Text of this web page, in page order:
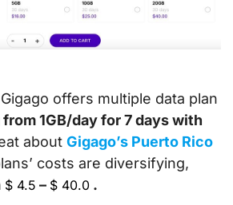
offers multiple data plan
1GB/day for 7 days with
about Gigago’s Puerto Rico
costs are diversifying,
$ 4.5 – $ 40.0 .